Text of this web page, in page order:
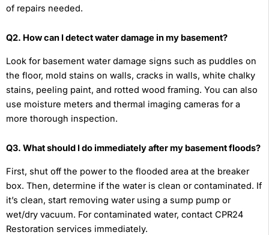
of repairs needed.
Q2. How can I detect water damage in my basement?
Look for basement water damage signs such as puddles on
the floor, mold stains on walls, cracks in walls, white chalky
stains, peeling paint, and rotted wood framing. You can also
use moisture meters and thermal imaging cameras for a
more thorough inspection.
Q3. What should I do immediately after my basement floods?
First, shut off the power to the flooded area at the breaker
box. Then, determine if the water is clean or contaminated. If
it’s clean, start removing water using a sump pump or
wet/dry vacuum. For contaminated water, contact CPR24
Restoration services immediately.